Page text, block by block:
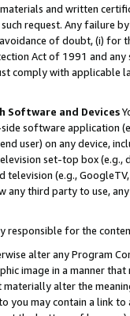
and written
request. Any failure
of doubt, (i) for
Act of 1991 and
comply with
Software and Devices
software application
user) on any device,
set-top box
(e.g.,
third party to use,
responsible for the
alter any Program
image in a manner
alter the
you may contain a link